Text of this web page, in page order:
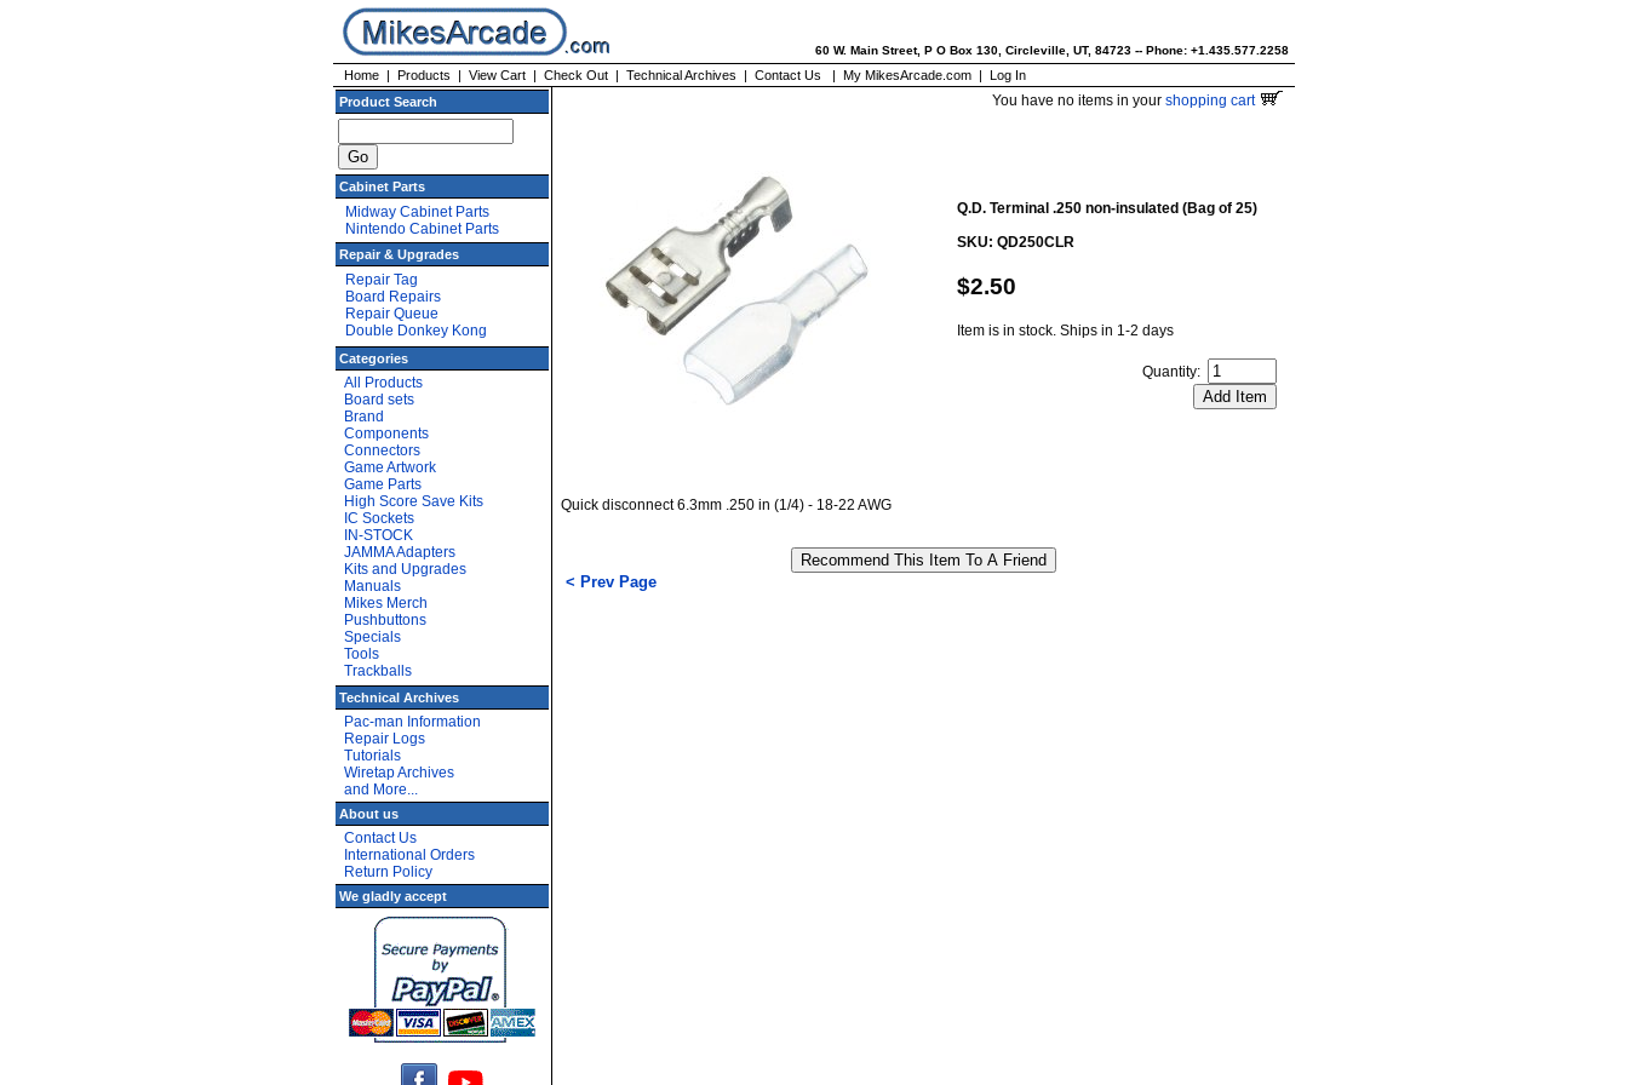
60 W. Main Street, P O Box 130, Circleville, UT, 84723 -- Phone: +1.435.577.2258
Home | Products | View Cart | Check Out | Technical Archives | Contact Us | My MikesArcade.com | Log In
Product Search
Cabinet Parts
Midway Cabinet Parts
Nintendo Cabinet Parts
Repair & Upgrades
Repair Tag
Board Repairs
Repair Queue
Double Donkey Kong
Categories
All Products
Board sets
Brand
Components
Connectors
Game Artwork
Game Parts
High Score Save Kits
IC Sockets
IN-STOCK
JAMMA Adapters
Kits and Upgrades
Manuals
Mikes Merch
Pushbuttons
Specials
Tools
Trackballs
Technical Archives
Pac-man Information
Repair Logs
Tutorials
Wiretap Archives
and More...
About us
Contact Us
International Orders
Return Policy
We gladly accept
You have no items in your shopping cart
Q.D. Terminal .250 non-insulated (Bag of 25)
SKU: QD250CLR
$2.50
Item is in stock. Ships in 1-2 days
Quantity:
Quick disconnect 6.3mm .250 in (1/4) - 18-22 AWG
< Prev Page